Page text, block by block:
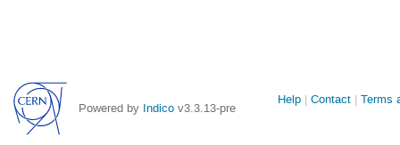
Powered by Indico v3.3.13-pre
Site
Help Contact Terms